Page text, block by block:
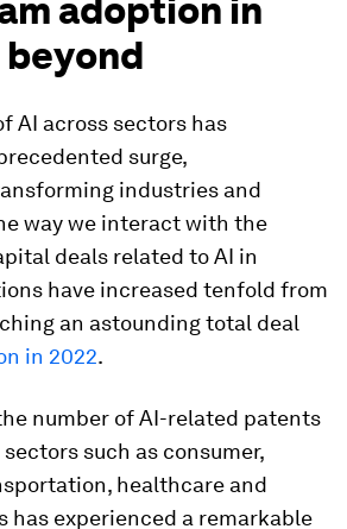
adoption in
beyond
AI across sectors has
surge,
industries and
way we interact with the
deals related to AI in
have increased tenfold from
an astounding total deal
in 2022.
number of AI-related patents
such as consumer,
healthcare and
has experienced a remarkable